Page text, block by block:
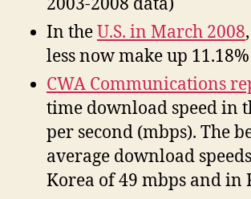
In theU.S. in March 2008
less now make up
CWA Communications
time download speed in
per second (mbps). The
average download
Korea of 49 mbps and in